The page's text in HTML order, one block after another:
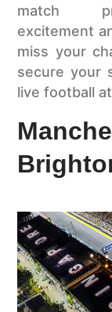
match
excitement
miss your
secure your
live football